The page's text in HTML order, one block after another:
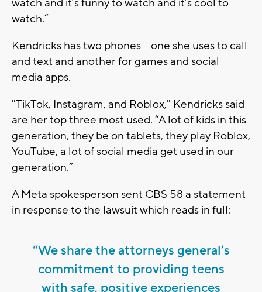
watch and it’s funny to watch and it’s cool to
watch.”
Kendricks has two phones -- one she uses to call
and text and another for games and social
media apps.
"TikTok, Instagram, and Roblox," Kendricks said
are her top three most used. “A lot of kids in this
generation, they be on tablets, they play Roblox,
YouTube, a lot of social media get used in our
generation.”
A Meta spokesperson sent CBS 58 a statement
in response to the lawsuit which reads in full:
“We share the attorneys general’s
commitment to providing teens
with safe, positive experiences